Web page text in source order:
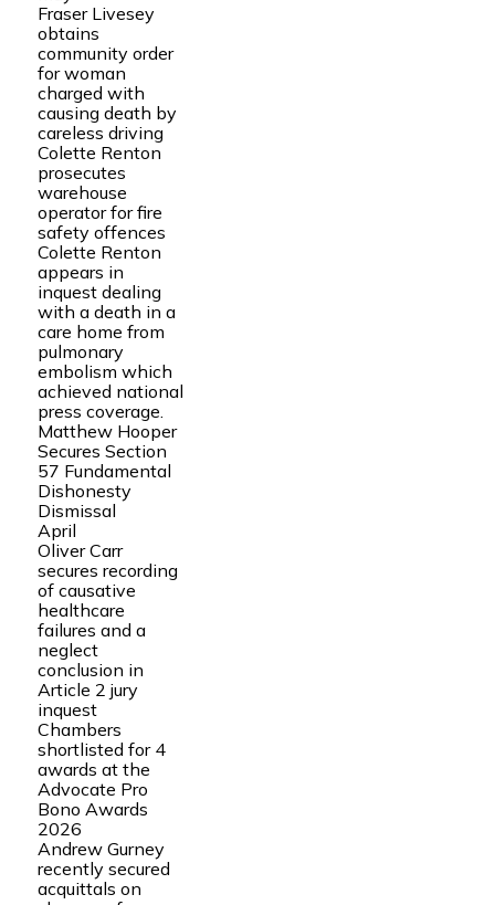
Fraser Livesey
obtains
community order
for woman
charged with
causing death by
careless driving
Colette Renton
prosecutes
warehouse
operator for fire
safety offences
Colette Renton
appears in
inquest dealing
with a death in a
care home from
pulmonary
embolism which
achieved national
press coverage.
Matthew Hooper
Secures Section
57 Fundamental
Dishonesty
Dismissal
April
Oliver Carr
secures recording
of causative
healthcare
failures and a
neglect
conclusion in
Article 2 jury
inquest
Chambers
shortlisted for 4
awards at the
Advocate Pro
Bono Awards
2026
Andrew Gurney
recently secured
acquittals on